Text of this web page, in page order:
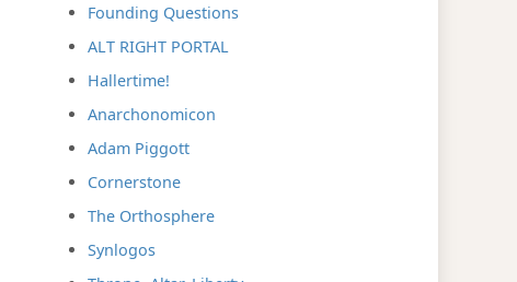
Founding Questions
ALT RIGHT PORTAL
Hallertime!
Anarchonomicon
Adam Piggott
Cornerstone
The Orthosphere
Synlogos